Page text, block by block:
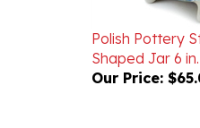
Polish Pottery
Shaped Jar 6 in.
Our Price: